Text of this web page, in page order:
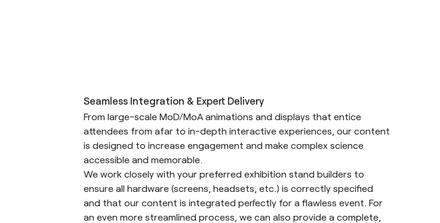
Seamless Integration & Expert Delivery
From large-scale MoD/MoA animations and displays that entice
attendees from afar to in-depth interactive experiences, our content
is designed to increase engagement and make complex science
accessible and memorable.
We work closely with your preferred exhibition stand builders to
ensure all hardware (screens, headsets, etc.) is correctly specified
and that our content is integrated perfectly for a flawless event. For
an even more streamlined process, we can also provide a complete,